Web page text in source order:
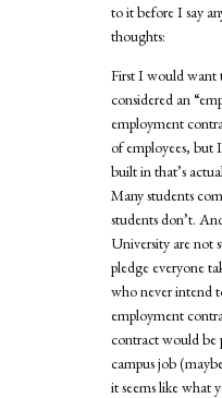
to it before I say
thoughts:
First I would want
considered an
employment
of employees,
built in that’s
Many students
students don’t.
University are not
pledge everyone
who never intend
employment
contract would be
campus job
it seems like what